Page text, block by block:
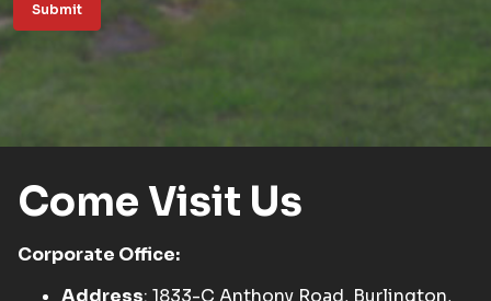
Submit
Come Visit Us
Corporate Office:
Address: 1833-C Anthony Road, Burlington,